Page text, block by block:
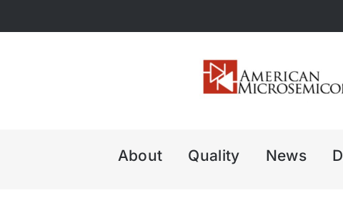
to
About Quality News